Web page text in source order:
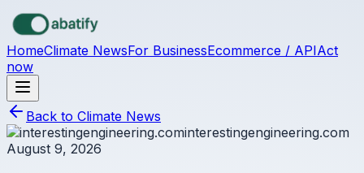
Skip to main content
HomeClimate NewsFor BusinessEcommerce / APIAct
now
Back to Climate News
interestingengineering.com
August 9, 2026